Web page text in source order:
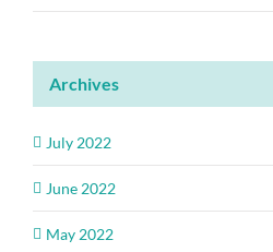
Archives
July 2022
June 2022
May 2022